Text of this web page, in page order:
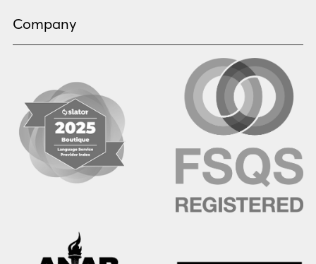
Gujarati
Icelandic
Ilocano
Indonesian
Italian
Japanese
Kannada
Khmer
Korean
Kyrgyz
Latin
Lithuanian
Marathi
Company